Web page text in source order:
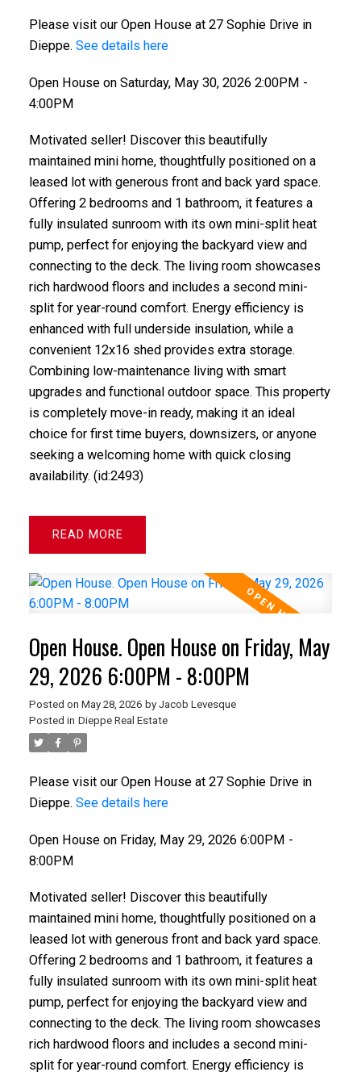
Please visit our Open House at 27 Sophie Drive in
Dieppe. See details here
Open House on Saturday, May 30, 2026 2:00PM -
4:00PM
Motivated seller! Discover this beautifully
maintained mini home, thoughtfully positioned on a
leased lot with generous front and back yard space.
Offering 2 bedrooms and 1 bathroom, it features a
fully insulated sunroom with its own mini-split heat
pump, perfect for enjoying the backyard view and
connecting to the deck. The living room showcases
rich hardwood floors and includes a second mini-
split for year-round comfort. Energy efficiency is
enhanced with full underside insulation, while a
convenient 12x16 shed provides extra storage.
Combining low-maintenance living with smart
upgrades and functional outdoor space. This property
is completely move-in ready, making it an ideal
choice for first time buyers, downsizers, or anyone
seeking a welcoming home with quick closing
availability. (id:2493)
READ
Open House. Open House on Friday, May
29, 2026 6:00PM - 8:00PM
Posted on May 28, 2026 by Jacob Levesque
Posted in Dieppe Real Estate
Please visit our Open House at 27 Sophie Drive in
Dieppe. See details here
Open House on Friday, May 29, 2026 6:00PM -
8:00PM
Motivated seller! Discover this beautifully
maintained mini home, thoughtfully positioned on a
leased lot with generous front and back yard space.
Offering 2 bedrooms and 1 bathroom, it features a
fully insulated sunroom with its own mini-split heat
pump, perfect for enjoying the backyard view and
connecting to the deck. The living room showcases
rich hardwood floors and includes a second mini-
split for year-round comfort. Energy efficiency is